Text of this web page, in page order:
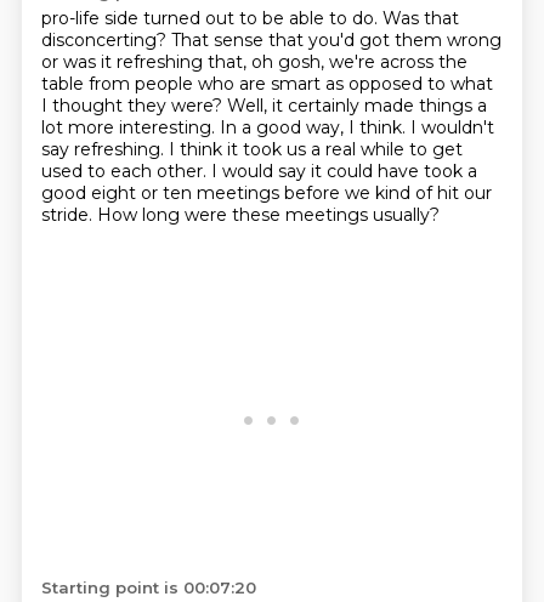
pro-life side turned out to be able to do. Was that
disconcerting? That sense that you'd got them wrong
or was it refreshing that, oh gosh, we're across the
table from people who are smart as opposed to what
I thought they were? Well, it certainly made things a
lot more interesting. In a good way, I think. I wouldn't
say refreshing. I think it took us a real while to get
used to each other. I would say it could have took a
good eight or ten meetings before we kind of hit our
stride. How long were these meetings usually?
Starting point is 00:07:20